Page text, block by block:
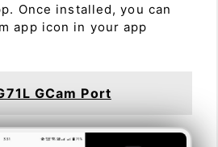
Once installed, you can
app icon in your app
GCam Port